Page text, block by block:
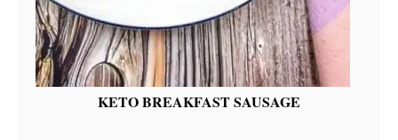
KETO BREAKFAST SAUSAGE